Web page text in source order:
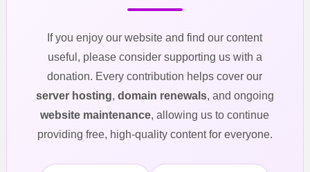
If you enjoy our website and find our content
useful, please consider supporting us with a
donation. Every contribution helps cover our
server hosting, domain renewals, and ongoing
website maintenance, allowing us to continue
providing free, high-quality content for everyone.